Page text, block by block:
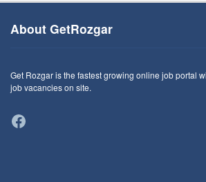
About GetRozgar
Get Rozgar is the fastest growing online job portal
job vacancies on site.
Facebook